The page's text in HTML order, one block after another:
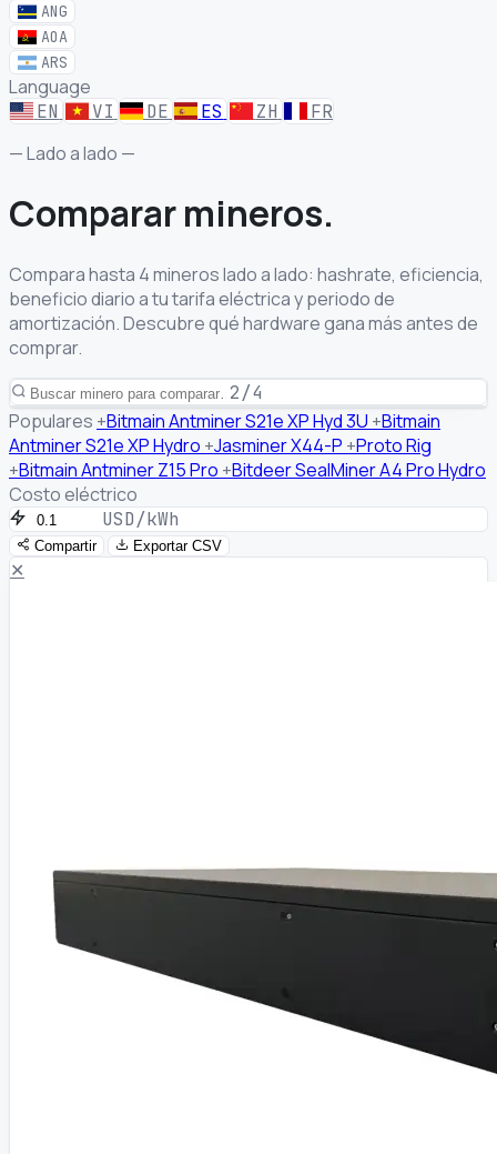
ANG
AOA
ARS
Language
EN VI DE ES ZH FR
— Lado a lado —
Compararmineros.
Compara hasta 4 mineros lado a lado: hashrate, eficiencia,
beneficio diario a tu tarifa eléctrica y periodo de
amortización. Descubre qué hardware gana más antes de
comprar.
2/4
Populares +Bitmain Antminer S21e XP Hyd 3U +Bitmain
Antminer S21e XP Hydro +Jasminer X44-P +Proto Rig
+Bitmain Antminer Z15 Pro +Bitdeer SealMiner A4 Pro Hydro
Costo eléctrico
USD/kWh
Compartir Exportar CSV
✕